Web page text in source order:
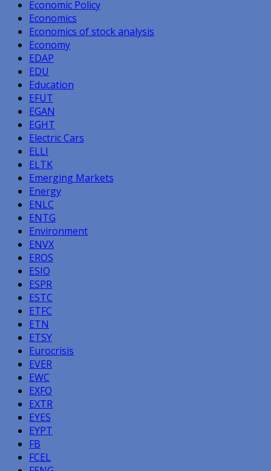
Economic Policy
Economics
Economics of stock analysis
Economy
EDAP
EDU
Education
EFUT
EGAN
EGHT
Electric Cars
ELLI
ELTK
Emerging Markets
Energy
ENLC
ENTG
Environment
ENVX
EROS
ESIO
ESPR
ESTC
ETFC
ETN
ETSY
Eurocrisis
EVER
EWC
EXFO
EXTR
EYES
EYPT
FB
FCEL